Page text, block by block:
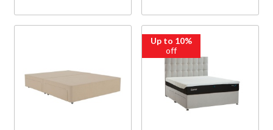
Up to 10%
off